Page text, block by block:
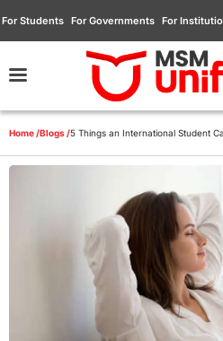
For Students For Governments For
Home /Blogs /5 Things an International Student